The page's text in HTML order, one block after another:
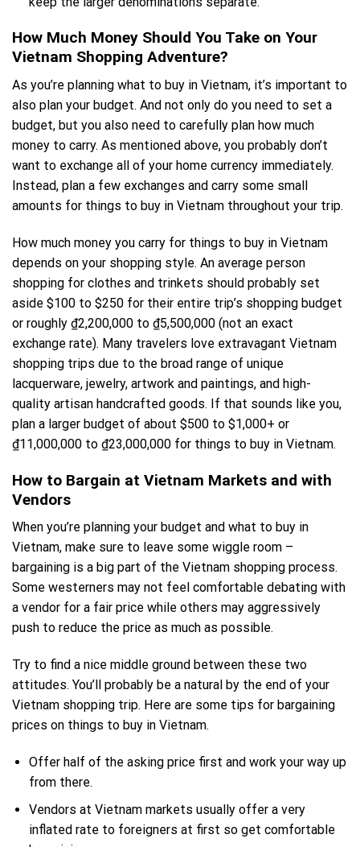
How Much Money Should You Take on Your
Vietnam Shopping Adventure?
As you’re planning what to buy in Vietnam, it’s important to
also plan your budget. And not only do you need to set a
budget, but you also need to carefully plan how much
money to carry. As mentioned above, you probably don’t
want to exchange all of your home currency immediately.
Instead, plan a few exchanges and carry some small
amounts for things to buy in Vietnam throughout your trip.
How much money you carry for things to buy in Vietnam
depends on your shopping style. An average person
shopping for clothes and trinkets should probably set
aside $100 to $250 for their entire trip’s shopping budget
or roughly ₫2,200,000 to ₫5,500,000 (not an exact
exchange rate). Many travelers love extravagant Vietnam
shopping trips due to the broad range of unique
lacquerware, jewelry, artwork and paintings, and high-
quality artisan handcrafted goods. If that sounds like you,
plan a larger budget of about $500 to $1,000+ or
₫11,000,000 to ₫23,000,000 for things to buy in Vietnam.
How to Bargain at Vietnam Markets and with
Vendors
When you’re planning your budget and what to buy in
Vietnam, make sure to leave some wiggle room –
bargaining is a big part of the Vietnam shopping process.
Some westerners may not feel comfortable debating with
a vendor for a fair price while others may aggressively
push to reduce the price as much as possible.
Try to find a nice middle ground between these two
attitudes. You’ll probably be a natural by the end of your
Vietnam shopping trip. Here are some tips for bargaining
prices on things to buy in Vietnam.
Offer half of the asking price first and work your way up
from there.
Vendors at Vietnam markets usually offer a very
inflated rate to foreigners at first so get comfortable